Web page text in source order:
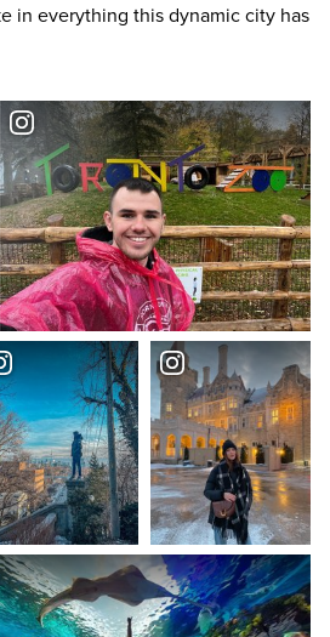
in everything this dynamic city has